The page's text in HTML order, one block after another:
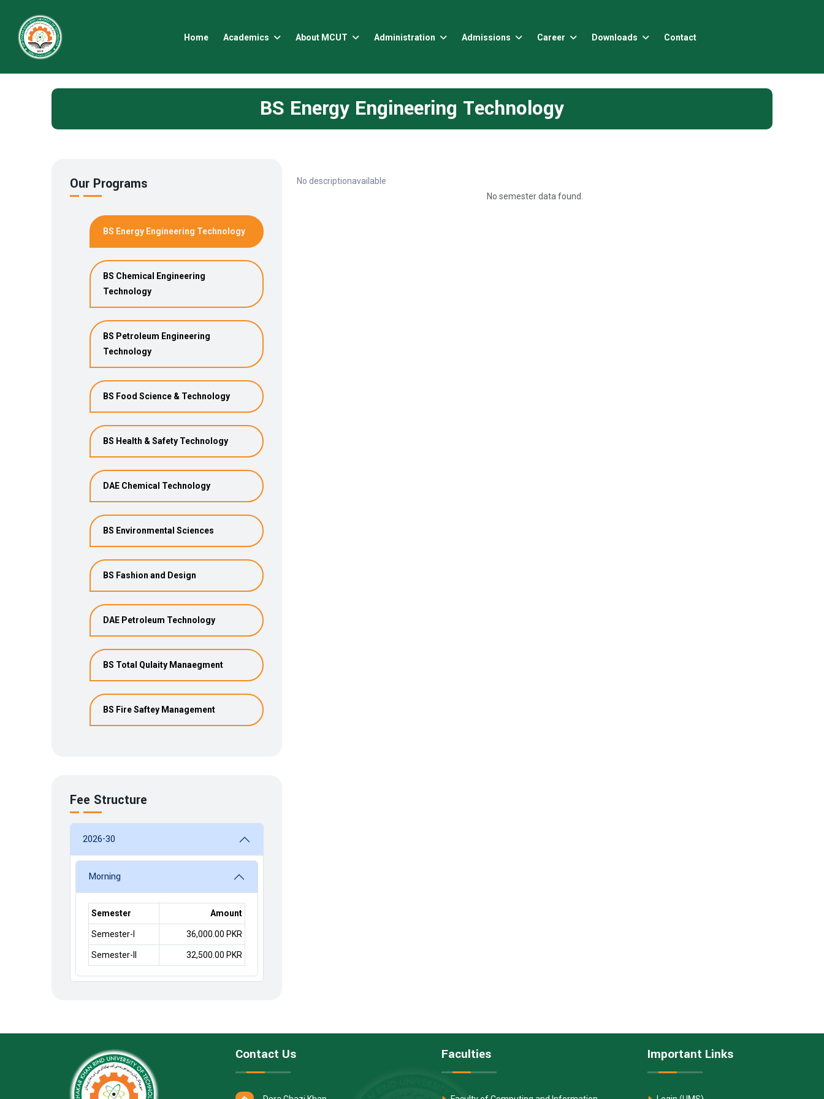
Home Academics About MCUT Administration Admissions Career Downloads Contact
BS Energy Engineering Technology
Our Programs
BS Energy Engineering Technology
BS Chemical Engineering
Technology
BS Petroleum Engineering
Technology
BS Food Science & Technology
BS Health & Safety Technology
DAE Chemical Technology
BS Environmental Sciences
BS Fashion and Design
DAE Petroleum Technology
BS Total Qulaity Manaegment
BS Fire Saftey Management
Fee Structure
2026-30
Morning
Semester Amount
Semester-I 36,000.00 PKR
Semester-II 32,500.00 PKR
No descriptionavailable
No semester data found.
Contact Us Faculties Important Links